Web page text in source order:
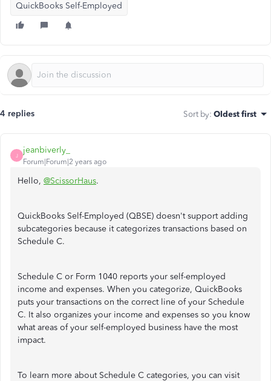
QuickBooks Self-Employed
4 replies Sort by: Oldest first
J
jeanbiverly_
Forum|Forum|2 years ago
Hello, @ScissorHaus.
QuickBooks Self-Employed (QBSE) doesn't support adding
subcategories because it categorizes transactions based on
Schedule C.
Schedule C or Form 1040 reports your self-employed
income and expenses. When you categorize, QuickBooks
puts your transactions on the correct line of your Schedule
C. It also organizes your income and expenses so you know
what areas of your self-employed business have the most
impact.
To learn more about Schedule C categories, you can visit